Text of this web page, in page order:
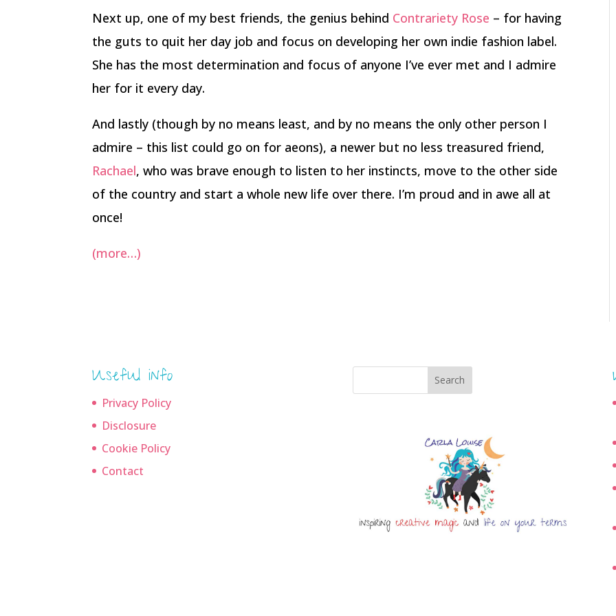
Next up, one of my best friends, the genius behind Contrariety Rose – for having
the guts to quit her day job and focus on developing her own indie fashion label.
She has the most determination and focus of anyone I’ve ever met and I admire
her for it every day.
And lastly (though by no means least, and by no means the only other person I
admire – this list could go on for aeons), a newer but no less treasured friend,
Rachael, who was brave enough to listen to her instincts, move to the other side
of the country and start a whole new life over there. I’m proud and in awe all at
once!
(more…)
Useful info
Privacy Policy
Disclosure
Cookie Policy
Contact
Search